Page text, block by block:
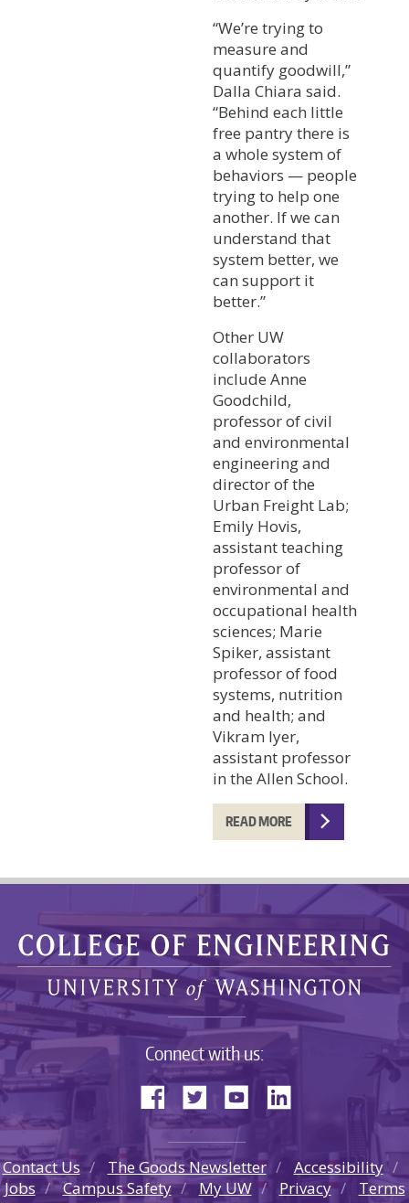
“We’re trying to
measure and
quantify goodwill,”
Dalla Chiara said.
“Behind each little
free pantry there is
a whole system of
behaviors — people
trying to help one
another. If we can
understand that
system better, we
can support it
better.”
Other UW
collaborators
include Anne
Goodchild,
professor of civil
and environmental
engineering and
director of the
Urban Freight Lab;
Emily Hovis,
assistant teaching
professor of
environmental and
occupational health
sciences; Marie
Spiker, assistant
professor of food
systems, nutrition
and health; and
Vikram Iyer,
assistant professor
in the Allen School.
READ MORE
Connect with us:
Contact Us The Goods Newsletter
Accessibility
Jobs
Campus Safety My UW Privacy Terms